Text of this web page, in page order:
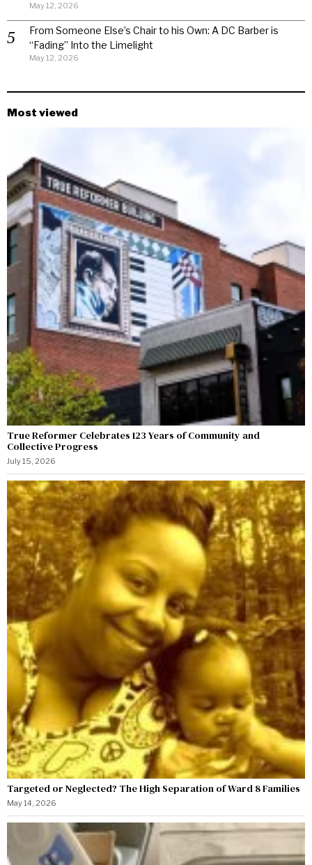
May 12, 2026
From Someone Else’s Chair to his Own: A DC Barber is
“Fading” Into the Limelight
May 12, 2026
Most viewed
True Reformer Celebrates 123 Years of Community and
Collective Progress
July 15, 2026
Targeted or Neglected? The High Separation of Ward 8 Families
May 14, 2026